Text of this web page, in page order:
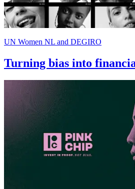
UN Women NL and DEGIRO
Turning bias into